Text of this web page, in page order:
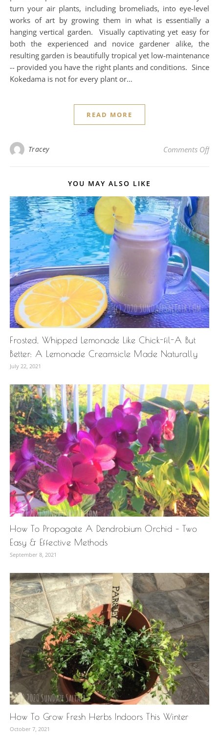
turn your air plants, including bromeliads, into eye-level
works of art by growing them in what is essentially a
hanging vertical garden. Visually captivating yet easy for
both the experienced and novice gardener alike, the
resulting garden is beautifully tropical yet low-maintenance
-- provided you have the right plants and conditions. Since
Kokedama is not for every plant or…
READ MORE
Tracey Comments Offon
YOU MAY ALSO LIKE
Frosted, Whipped Lemonade Like Chick-fil-A But
Better: A Lemonade Creamsicle Made Naturally
July 22, 2021
How To Propagate A Dendrobium Orchid – Two
Easy & Effective Methods
September 8, 2021
How To Grow Fresh Herbs Indoors This Winter
October 7, 2021